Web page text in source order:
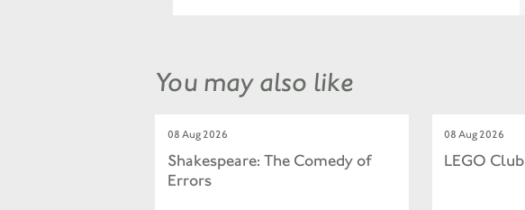
You may also like
08 Aug 2026
Shakespeare: The Comedy of
Errors
08 Aug 2026
LEGO Club